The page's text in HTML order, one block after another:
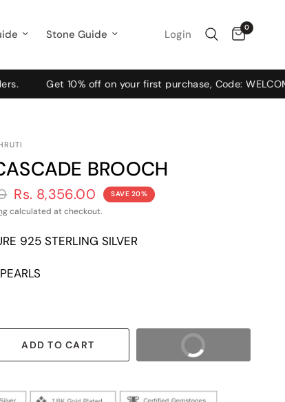
Stone Guide Login 0
Get 10% off on your first purchase, Code: WELCOME10
BROOCH
Rs. 8,356.00 SAVE 20%
calculated at checkout.
925 STERLING SILVER
ADD TO CART BUY IT NOW